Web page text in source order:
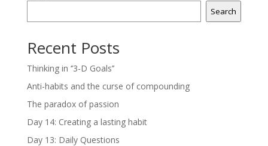
Search
Recent Posts
Thinking in ‘’3-D Goals’’
Anti-habits and the curse of compounding
The paradox of passion
Day 14: Creating a lasting habit
Day 13: Daily Questions